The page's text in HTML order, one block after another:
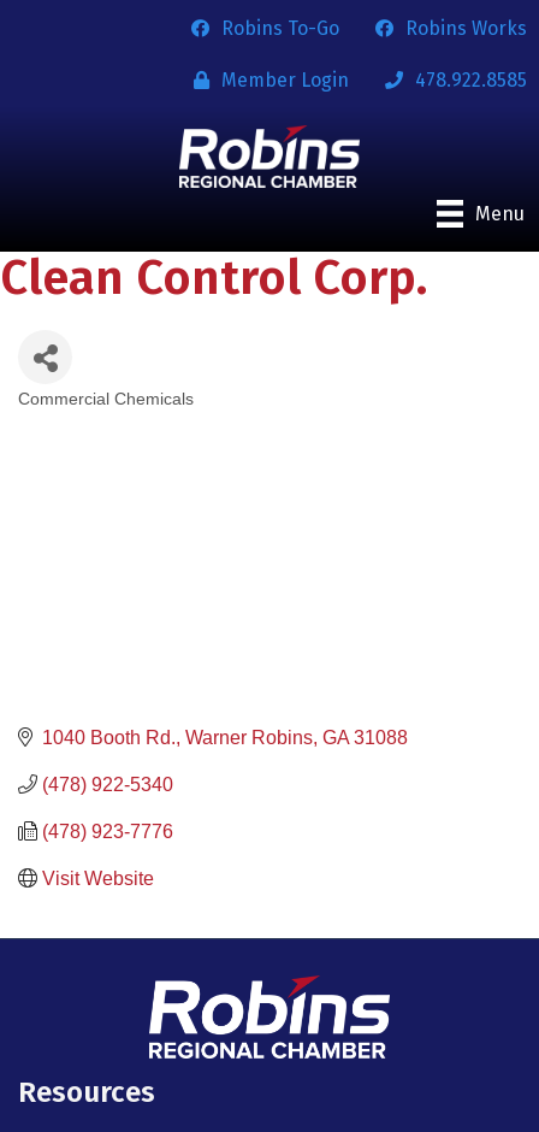
Robins To-Go Robins Works
Member Login 478.922.8585
Menu
Clean Control Corp.
Commercial Chemicals
1040 Booth Rd. Warner Robins GA 31088
(478) 922-5340
(478) 923-7776
Visit Website
Resources